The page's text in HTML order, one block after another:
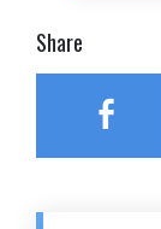
Share